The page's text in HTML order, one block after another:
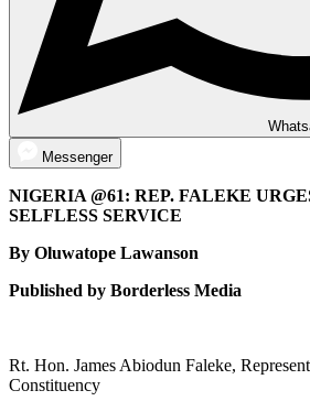
Messenger
NIGERIA @61: REP. FALEKE
SELFLESS SERVICE
By Oluwatope Lawanson
Published by Borderless Media
Rt. Hon. James Abiodun Faleke,
Constituency